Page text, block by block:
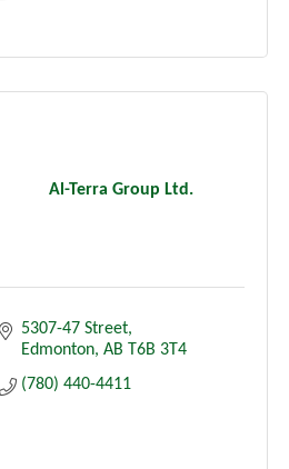
Al-Terra Group Ltd.
5307-47 Street
Edmonton AB T6B 3T4
(780) 440-4411